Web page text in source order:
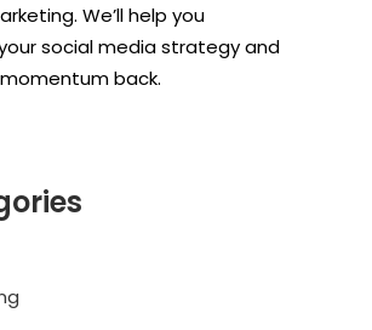
We’ll help you
social media strategy and
back.